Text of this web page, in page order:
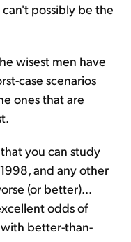
possibly be the
wisest men have
case scenarios
ones that are
you can study
and any other
(or better)...
odds of
better-than-